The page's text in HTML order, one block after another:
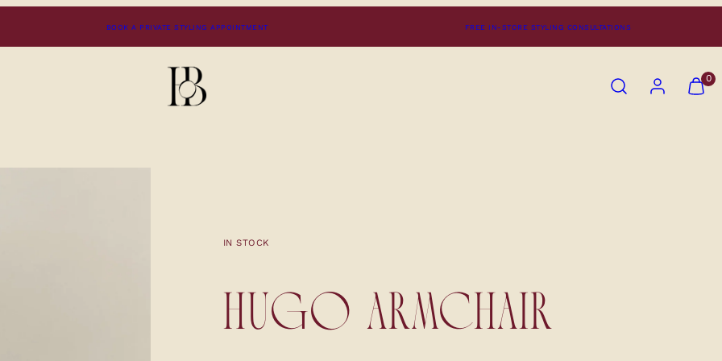
BOOK A PRIVATE STYLING APPOINTMENT FREE IN-STORE STYLING CONSULTATIONS
MY
0
IN STOCK
HUGO ARMCHAIR